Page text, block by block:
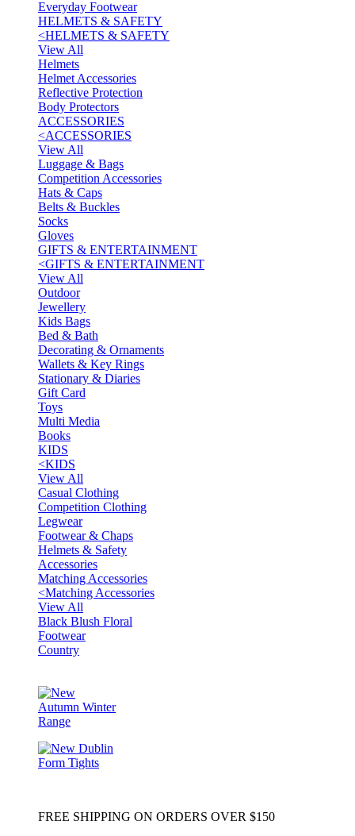
Everyday Footwear
HELMETS & SAFETY
<HELMETS & SAFETY
View All
Helmets
Helmet Accessories
Reflective Protection
Body Protectors
ACCESSORIES
<ACCESSORIES
View All
Luggage & Bags
Competition Accessories
Hats & Caps
Belts & Buckles
Socks
Gloves
GIFTS & ENTERTAINMENT
<GIFTS & ENTERTAINMENT
View All
Outdoor
Jewellery
Kids Bags
Bed & Bath
Decorating & Ornaments
Wallets & Key Rings
Stationary & Diaries
Gift Card
Toys
Multi Media
Books
KIDS
<KIDS
View All
Casual Clothing
Competition Clothing
Legwear
Footwear & Chaps
Helmets & Safety
Accessories
Matching Accessories
<Matching Accessories
View All
Black Blush Floral
Footwear
Country
FREE SHIPPING ON ORDERS OVER $150